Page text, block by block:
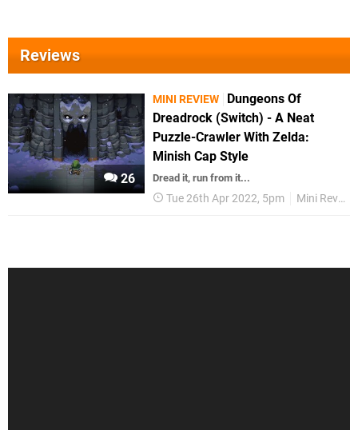
Reviews
26
MINI REVIEW
Dungeons Of
Dreadrock (Switch) - A Neat
Puzzle-Crawler With Zelda:
Minish Cap Style
Dread it, run from it...
Tue 26th Apr 2022, 5pm Mini Reviews